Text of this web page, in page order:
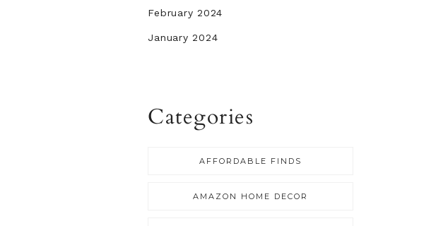
February 2024
January 2024
Categories
AFFORDABLE FINDS
AMAZON HOME DECOR